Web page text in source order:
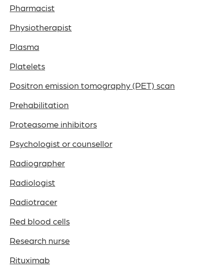
Pharmacist
Physiotherapist
Plasma
Platelets
Positron emission tomography (PET) scan
Prehabilitation
Proteasome inhibitors
Psychologist or counsellor
Radiographer
Radiologist
Radiotracer
Red blood cells
Research nurse
Rituximab